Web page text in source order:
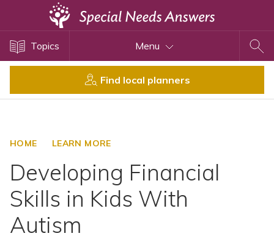
Topics Menu
Find local planners
HOME LEARN MORE
Developing Financial
Skills in Kids With
Autism
Disability Issues
Health Care
SSI and SSDI
Special Needs Trusts
ABLE Accounts